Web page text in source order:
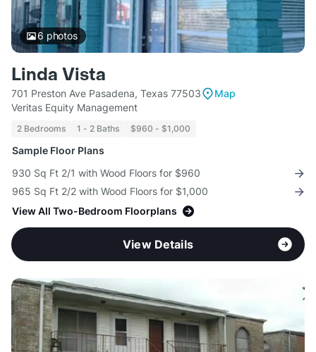
6 photos
Linda Vista
701 Preston Ave Pasadena, Texas 77503
Map
Veritas Equity Management
2 Bedrooms 1 - 2 Baths $960 - $1,000
Sample Floor Plans
930 Sq Ft 2/1 with Wood Floors for $960
965 Sq Ft 2/2 with Wood Floors for $1,000
View All Two-Bedroom Floorplans
View Details